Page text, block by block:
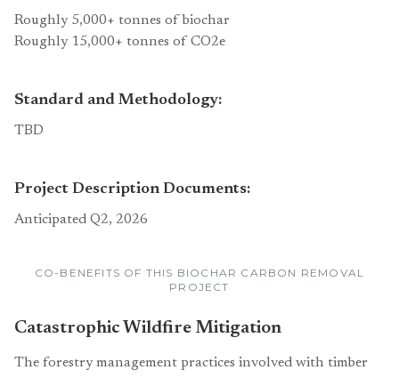
Roughly 5,000+ tonnes of biochar
Roughly 15,000+ tonnes of CO2e
Standard and Methodology:
TBD
Project Description Documents:
Anticipated Q2, 2026
CO-BENEFITS OF THIS BIOCHAR CARBON REMOVAL
PROJECT
Catastrophic Wildfire Mitigation
The forestry management practices involved with timber